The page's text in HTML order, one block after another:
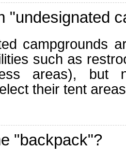
"undesignated
campgrounds
such as
areas), but
their tent
"backpack"?